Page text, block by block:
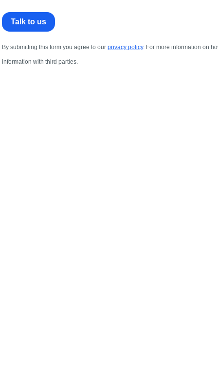
Talk to us
By submitting this form you agree to our privacy policy. For more information on
information with third parties.